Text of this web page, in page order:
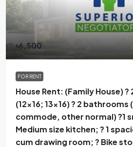
৳6,500
FOR RENT
House Rent: (Family House)
(12×16; 13×16) ? 2
commode, other normal) ?1
Medium size kitchen; ? 1
cum drawing room; ? Bike